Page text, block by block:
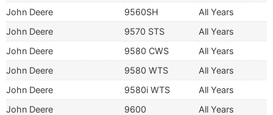
John Deere
9560SH
All Years
John Deere
9570 STS
All Years
John Deere
9580 CWS
All Years
John Deere
9580 WTS
All Years
John Deere
9580i WTS
All Years
John Deere
9600
All Years